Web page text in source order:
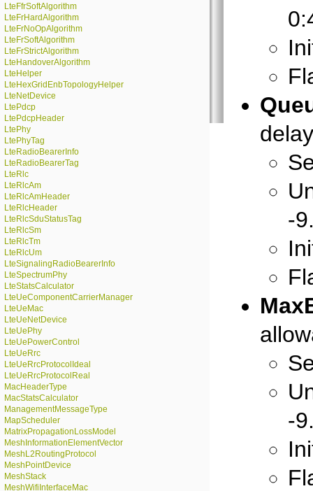
LteFfrSoftAlgorithm
LteFrHardAlgorithm
LteFrNoOpAlgorithm
LteFrSoftAlgorithm
LteFrStrictAlgorithm
LteHandoverAlgorithm
LteHelper
LteHexGridEnbTopologyHelper
LteNetDevice
LtePdcp
LtePdcpHeader
LtePhy
LtePhyTag
LteRadioBearerInfo
LteRadioBearerTag
LteRlc
LteRlcAm
LteRlcAmHeader
LteRlcHeader
LteRlcSduStatusTag
LteRlcSm
LteRlcTm
LteRlcUm
LteSignalingRadioBearerInfo
LteSpectrumPhy
LteStatsCalculator
LteUeComponentCarrierManager
LteUeMac
LteUeNetDevice
LteUePhy
LteUePowerControl
LteUeRrc
LteUeRrcProtocolIdeal
LteUeRrcProtocolReal
MacHeaderType
MacStatsCalculator
ManagementMessageType
MapScheduler
MatrixPropagationLossModel
MeshInformationElementVector
MeshL2RoutingProtocol
MeshPointDevice
MeshStack
MeshWifiInterfaceMac
delay
-
-